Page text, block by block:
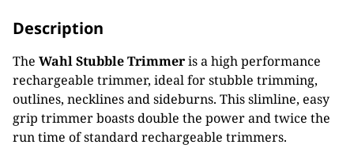
Description
The Wahl Stubble Trimmeris a high performance
rechargeable trimmer, ideal for stubble trimming,
outlines, necklines and sideburns. This slimline, easy
grip trimmer boasts double the power and twice the
run time of standard rechargeable trimmers.